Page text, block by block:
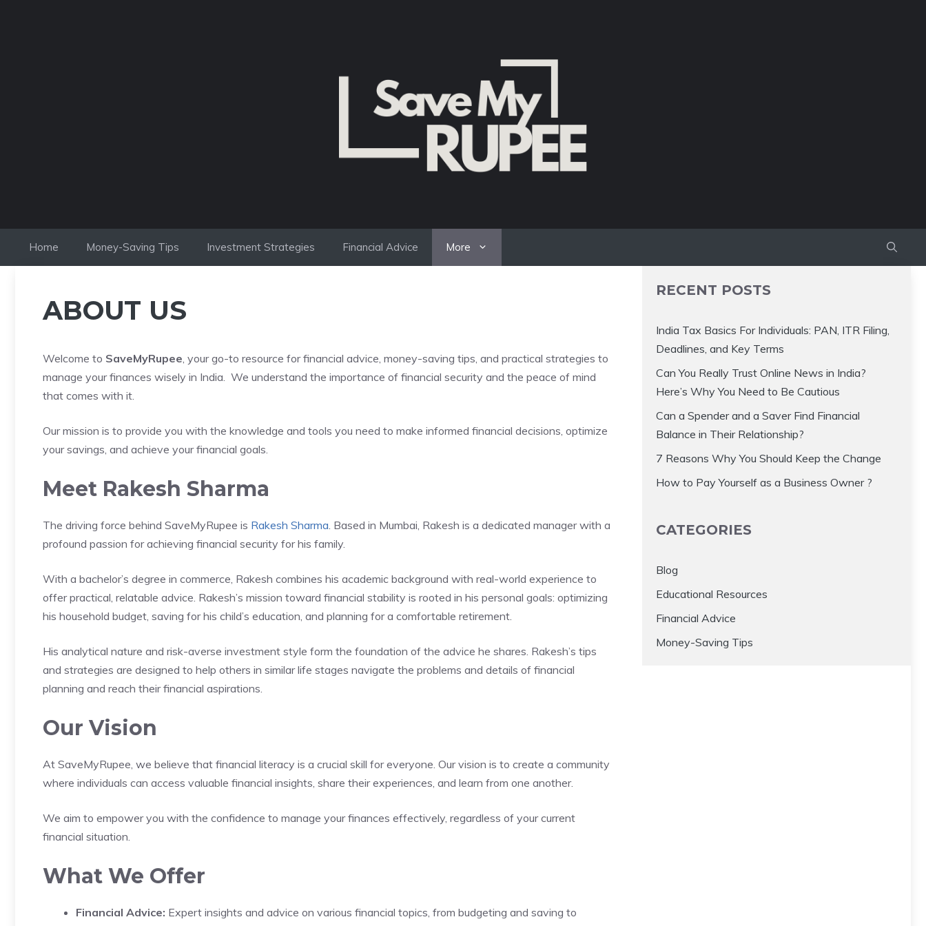
Home Money-Saving Tips Investment Strategies Financial Advice More
ABOUT US
Welcome to SaveMyRupee , your go-to resource for financial advice, money-saving tips, and practical strategies to
manage your finances wisely in India. We understand the importance of financial security and the peace of mind
that comes with it.
Our mission is to provide you with the knowledge and tools you need to make informed financial decisions, optimize
your savings, and achieve your financial goals.
Meet Rakesh Sharma
The driving force behind SaveMyRupee is Rakesh Sharma . Based in Mumbai, Rakesh is a dedicated manager with a
profound passion for achieving financial security for his family.
With a bachelor’s degree in commerce, Rakesh combines his academic background with real-world experience to
offer practical, relatable advice. Rakesh’s mission toward financial stability is rooted in his personal goals: optimizing
his household budget, saving for his child’s education, and planning for a comfortable retirement.
His analytical nature and risk-averse investment style form the foundation of the advice he shares. Rakesh’s tips
and strategies are designed to help others in similar life stages navigate the problems and details of financial
planning and reach their financial aspirations.
Our Vision
At SaveMyRupee, we believe that financial literacy is a crucial skill for everyone. Our vision is to create a community
where individuals can access valuable financial insights, share their experiences, and learn from one another.
We aim to empower you with the confidence to manage your finances effectively, regardless of your current
financial situation.
What We Offer
Financial Advice: Expert insights and advice on various financial topics, from budgeting and saving to
RECENT POSTS
India Tax Basics For Individuals: PAN, ITR Filing,
Deadlines, and Key Terms
Can You Really Trust Online News in India?
Here’s Why You Need to Be Cautious
Can a Spender and a Saver Find Financial
Balance in Their Relationship?
7 Reasons Why You Should Keep the Change
How to Pay Yourself as a Business Owner ?
CATEGORIES
Blog
Educational Resources
Financial Advice
Money-Saving Tips